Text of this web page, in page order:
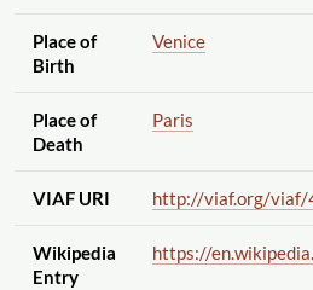
Place of
Birth
Venice
Place of
Death
Paris
VIAF URI http://viaf.org/viaf/
Wikipedia
Entry
https://